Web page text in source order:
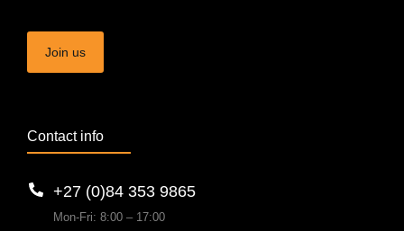
Join us
Contact info
+27 (0)84 353 9865
Mon-Fri: 8:00 – 17:00